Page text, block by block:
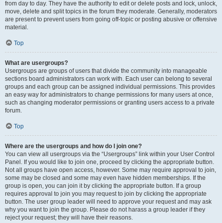
from day to day. They have the authority to edit or delete posts and lock, unlock,
move, delete and split topics in the forum they moderate. Generally, moderators
are present to prevent users from going off-topic or posting abusive or offensive
material.
Top
What are usergroups?
Usergroups are groups of users that divide the community into manageable
sections board administrators can work with. Each user can belong to several
groups and each group can be assigned individual permissions. This provides
an easy way for administrators to change permissions for many users at once,
such as changing moderator permissions or granting users access to a private
forum.
Top
Where are the usergroups and how do I join one?
You can view all usergroups via the “Usergroups” link within your User Control
Panel. If you would like to join one, proceed by clicking the appropriate button.
Not all groups have open access, however. Some may require approval to join,
some may be closed and some may even have hidden memberships. If the
group is open, you can join it by clicking the appropriate button. If a group
requires approval to join you may request to join by clicking the appropriate
button. The user group leader will need to approve your request and may ask
why you want to join the group. Please do not harass a group leader if they
reject your request; they will have their reasons.